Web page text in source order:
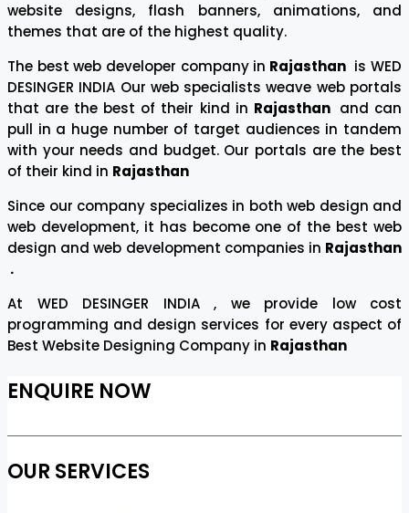
website designs, flash banners, animations, and
themes that are of the highest quality.
The best web developer company in Rajasthan is WED
DESINGER INDIA Our web specialists weave web portals
that are the best of their kind in Rajasthan and can
pull in a huge number of target audiences in tandem
with your needs and budget. Our portals are the best
of their kind in Rajasthan
Since our company specializes in both web design and
web development, it has become one of the best web
design and web development companies in Rajasthan
.
At WED DESINGER INDIA , we provide low cost
programming and design services for every aspect of
Best Website Designing Company in Rajasthan
ENQUIRE NOW
OUR SERVICES